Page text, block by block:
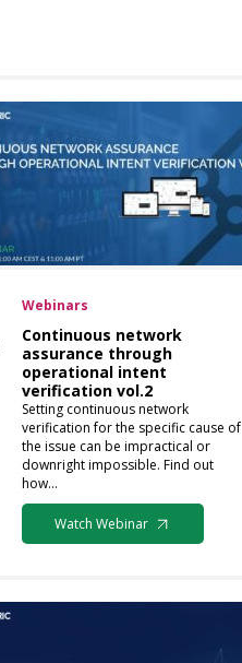
Webinars
Continuous network
assurance through
operational intent
verification vol.2
Setting continuous network
verification for the specific cause of
the issue can be impractical or
downright impossible. Find out
how…
Watch Webinar